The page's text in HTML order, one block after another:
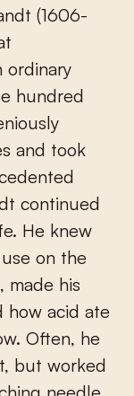
(1606-
ordinary
hundred
and took
continued
He knew
on the
his
how acid ate
Often, he
but worked